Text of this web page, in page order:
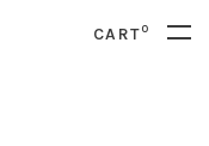
CART0